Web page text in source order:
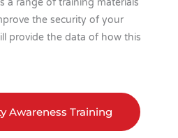
the security of your
provide the data of how this
Awareness Training